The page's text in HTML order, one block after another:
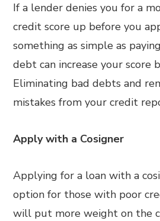
If a lender denies you for a
credit score up before you
something as simple as
debt can increase your score
Eliminating bad debts and
mistakes from your credit
Apply with a Cosigner
Applying for a loan with a
option for those with poor
will put more weight on the